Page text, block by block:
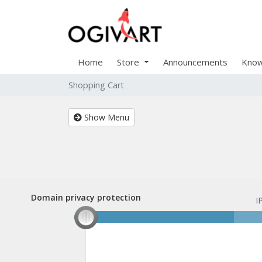
Home Store Announcements
Shopping Cart
Show Menu
Domain privacy protection
Domain privacy protection